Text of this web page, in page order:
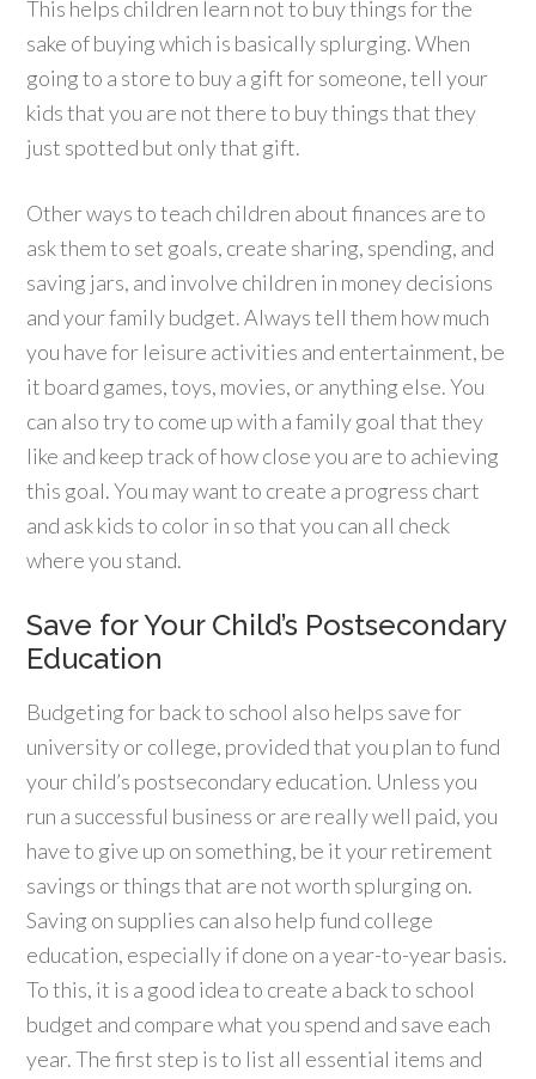
This helps children learn not to buy things for the
sake of buying which is basically splurging. When
going to a store to buy a gift for someone, tell your
kids that you are not there to buy things that they
just spotted but only that gift.
Other ways to teach children about finances are to
ask them to set goals, create sharing, spending, and
saving jars, and involve children in money decisions
and your family budget. Always tell them how much
you have for leisure activities and entertainment, be
it board games, toys, movies, or anything else. You
can also try to come up with a family goal that they
like and keep track of how close you are to achieving
this goal. You may want to create a progress chart
and ask kids to color in so that you can all check
where you stand.
Save for Your Child’s Postsecondary
Education
Budgeting for back to school also helps save for
university or college, provided that you plan to fund
your child’s postsecondary education. Unless you
run a successful business or are really well paid, you
have to give up on something, be it your retirement
savings or things that are not worth splurging on.
Saving on supplies can also help fund college
education, especially if done on a year-to-year basis.
To this, it is a good idea to create a back to school
budget and compare what you spend and save each
year. The first step is to list all essential items and